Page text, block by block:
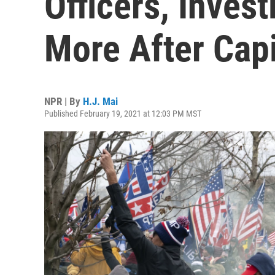
More After
NPR | By H.J. Mai
Published February 19, 2021 at 12:03 PM MST